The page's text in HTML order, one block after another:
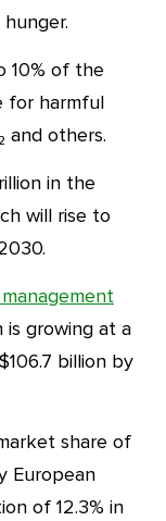
for harmful
and others.
will rise to
is growing at a
billion by
European
of 12.3% in